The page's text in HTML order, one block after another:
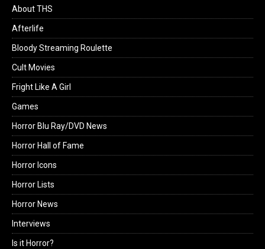
About THS
Afterlife
Bloody Streaming Roulette
Cult Movies
Fright Like A Girl
Games
Horror Blu Ray/DVD News
Horror Hall of Fame
Horror Icons
Horror Lists
Horror News
Interviews
Is it Horror?